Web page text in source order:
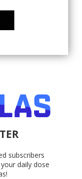
subscribers
daily dose